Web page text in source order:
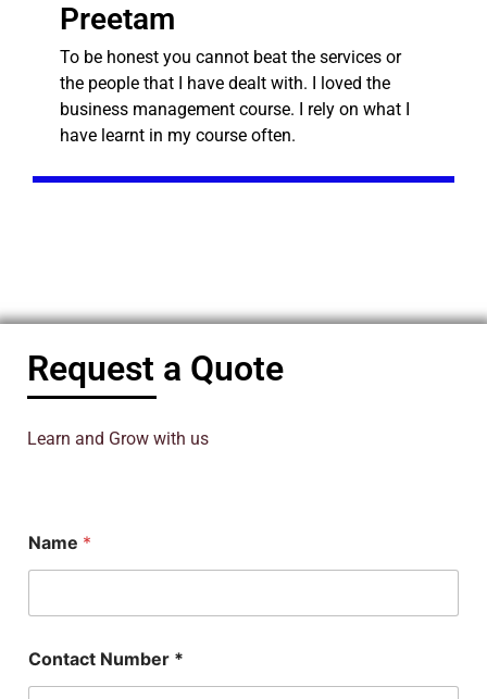
Preetam
To be honest you cannot beat the services or
the people that I have dealt with. I loved the
business management course. I rely on what I
have learnt in my course often.
Request a Quote
Learn and Grow with us
Name *
Contact Number *